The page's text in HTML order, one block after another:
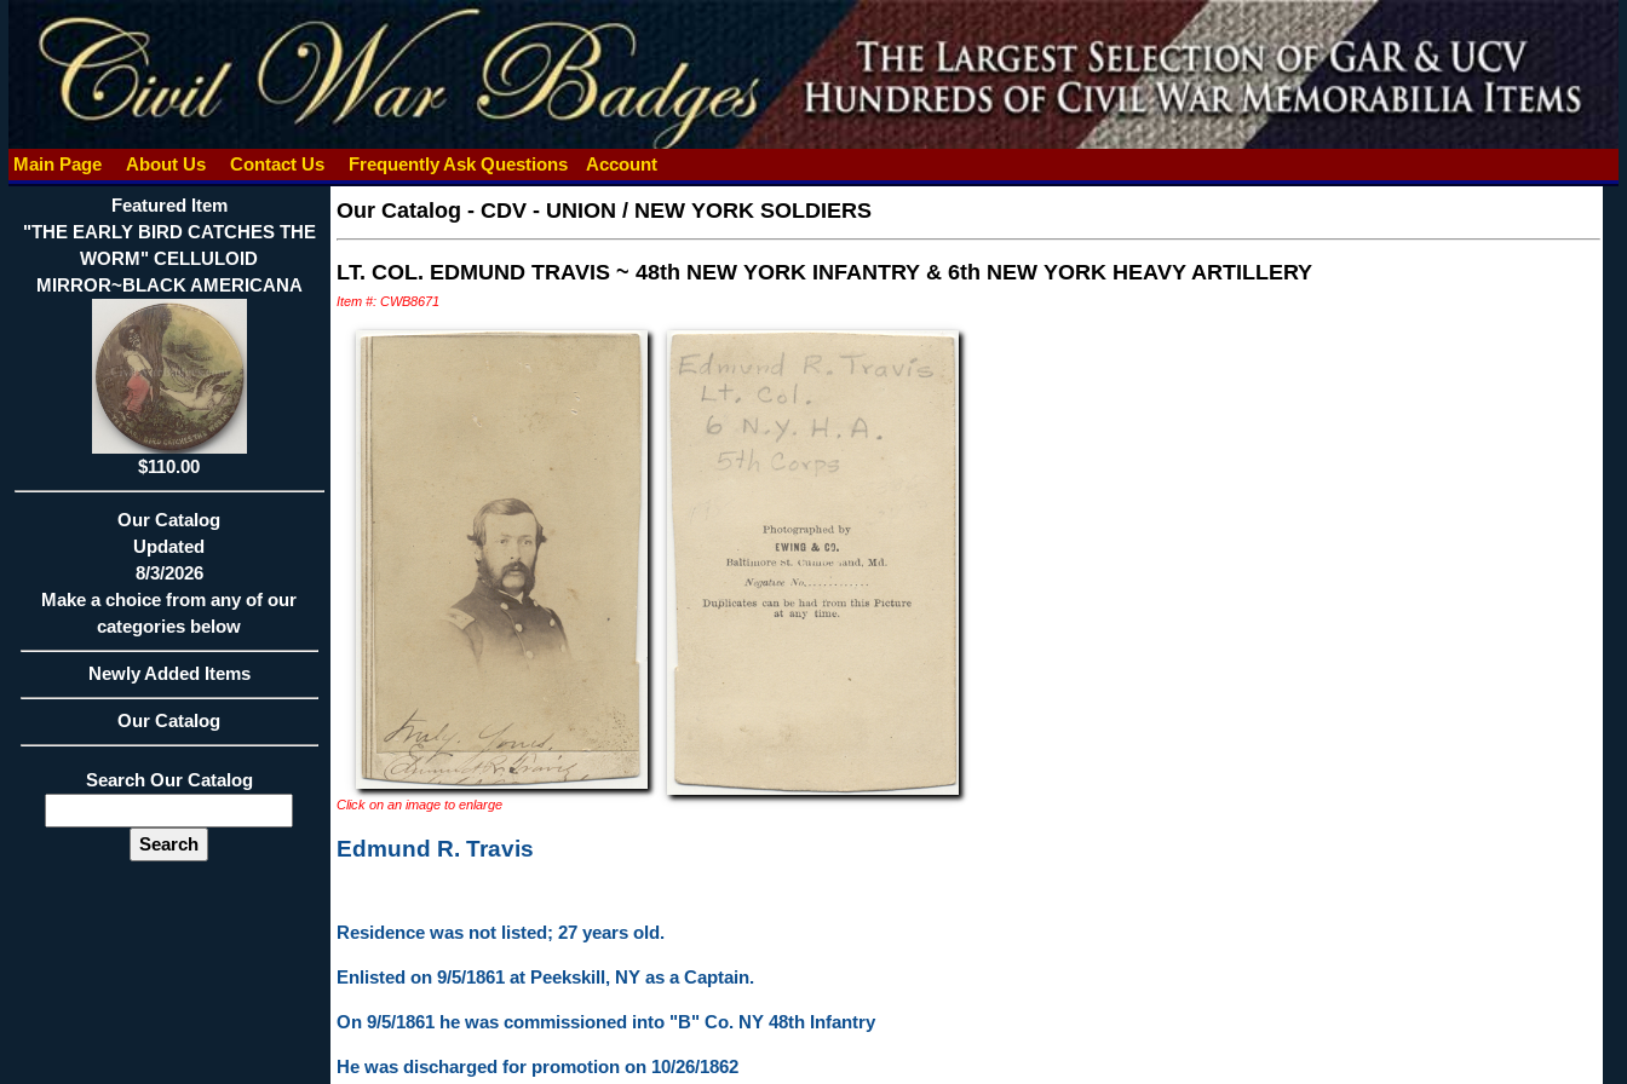
Main Page About Us Contact Us Frequently Ask Questions
Account
Featured Item
"THE EARLY BIRD CATCHES THE
WORM" CELLULOID
MIRROR~BLACK AMERICANA
$110.00
Our Catalog
Updated
8/3/2026
Make a choice from any of our
categories below
Newly Added Items
Our Catalog
Search Our Catalog
Our Catalog - CDV - UNION / NEW YORK SOLDIERS
LT. COL. EDMUND TRAVIS ~ 48th NEW YORK INFANTRY & 6th NEW YORK HEAVY ARTILLERY
Item #: CWB8671
Click on an image to enlarge
Edmund R. Travis
Residence was not listed; 27 years old.
Enlisted on 9/5/1861 at Peekskill, NY as a Captain.
On 9/5/1861 he was commissioned into "B" Co. NY 48th Infantry
He was discharged for promotion on 10/26/1862